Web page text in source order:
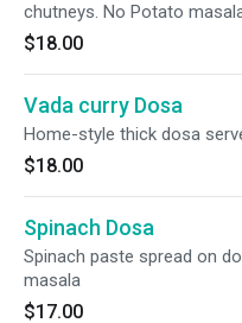
chutneys. No Potato
$18.00
Vada curry Dosa
Home-style thick dosa
$18.00
Spinach Dosa
Spinach paste spread on
masala
$17.00